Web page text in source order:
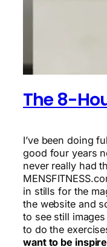
The 8-
I’ve been doing
good four years
never really had
in stills for the
the website and
to see still
to do the
want to be